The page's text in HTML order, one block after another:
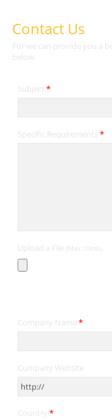
Contact Us
For we can provide you a
below.
Subject *
Specific Requirements *
Upload a File (Max:10mb)
Company Name *
Company Website
Country *